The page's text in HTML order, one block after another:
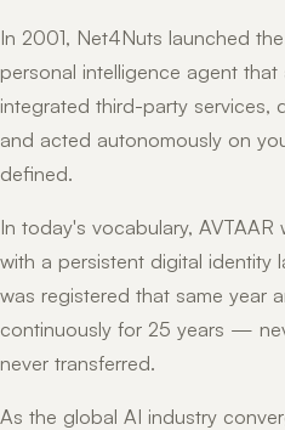
In 2001, Net4Nuts launched the
personal intelligence agent
integrated third-party services,
and acted autonomously on
defined.
In today's vocabulary,
with a persistent digital identity
was registered that same year
continuously for 25 years —
never transferred.
As the global AI industry